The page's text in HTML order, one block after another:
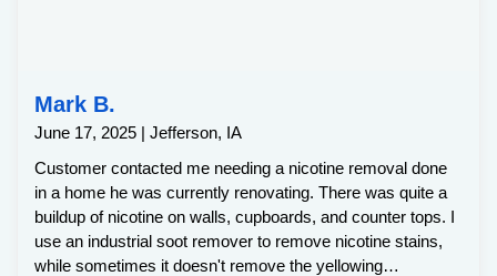
Mark B.
June 17, 2025 | Jefferson, IA
Customer contacted me needing a nicotine removal done
in a home he was currently renovating. There was quite a
buildup of nicotine on walls, cupboards, and counter tops. I
use an industrial soot remover to remove nicotine stains,
while sometimes it doesn't remove the yellowing